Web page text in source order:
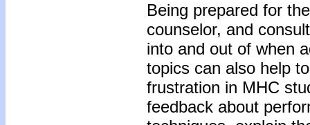
Being prepared for
counselor, and
into and out of when
topics can also help
frustration in MHC
feedback about